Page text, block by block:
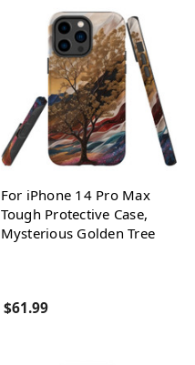
For iPhone 14 Pro Max
Tough Protective Case,
Mysterious Golden Tree
$61.99